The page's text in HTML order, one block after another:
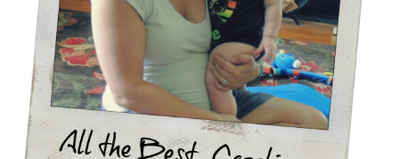
WHAT’S COOKIN’?
THINGS WE LIKE
THE PINTEREST
EXPERIMENT